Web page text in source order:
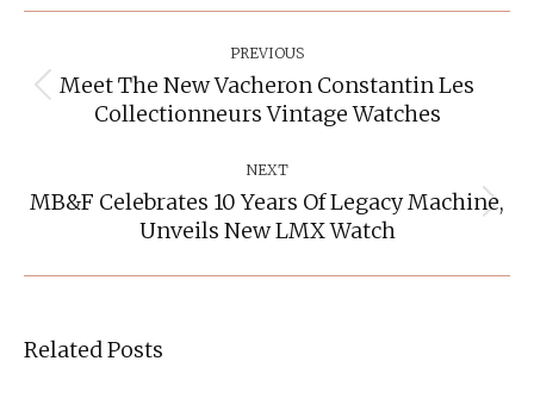
Navigation
PREVIOUS
Previous
post:
Meet The New Vacheron Constantin Les
Collectionneurs Vintage Watches
NEXT
Next
post:
MB&F Celebrates 10 Years Of Legacy Machine,
Unveils New LMX Watch
Related Posts